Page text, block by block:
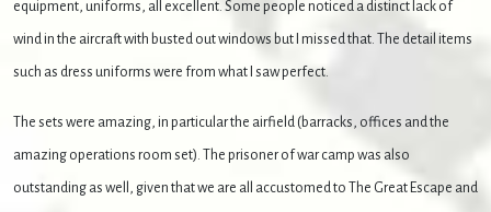
equipment, uniforms, all excellent. Some people noticed a distinct lack of
wind in the aircraft with busted out windows but I missed that. The detail items
such as dress uniforms were from what I saw perfect.
The sets were amazing, in particular the airfield (barracks, offices and the
amazing operations room set). The prisoner of war camp was also
outstanding as well, given that we are all accustomed to The Great Escape and